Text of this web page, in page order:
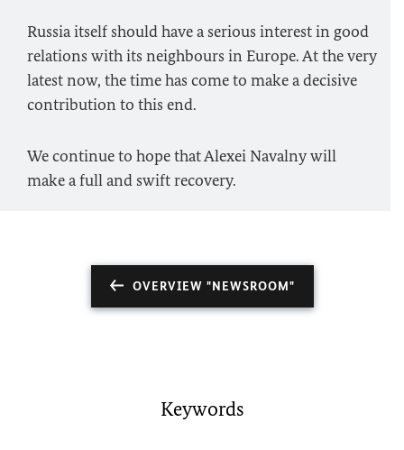
Russia itself should have a serious interest in good
relations with its neighbours in Europe. At the very
latest now, the time has come to make a decisive
contribution to this end.
We continue to hope that Alexei Navalny will
make a full and swift recovery.
OVERVIEW "NEWSROOM"
Keywords